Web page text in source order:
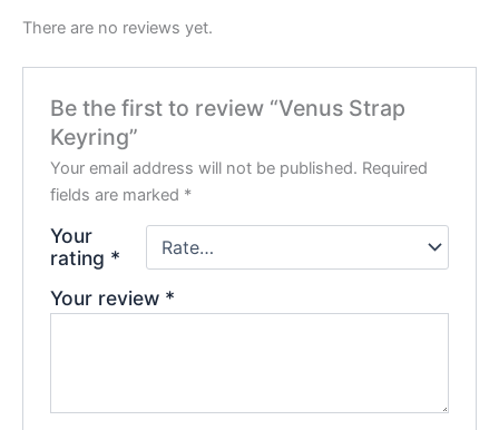
There are no reviews yet.
Be the first to review “Venus Strap
Keyring”
Your email address will not be published. Required
fields are marked *
Your
rating *
Your review *